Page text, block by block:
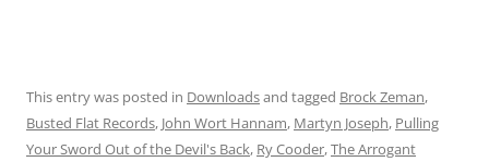
This entry was posted in Downloadsand tagged Brock Zeman,
Busted Flat Records, John Wort Hannam, Martyn Joseph, Pulling
Your Sword Out of the Devil's Back, Ry Cooder,The Arrogant